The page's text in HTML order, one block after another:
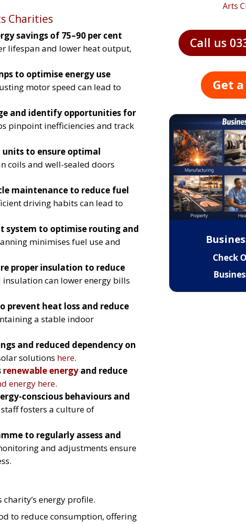
Charities
savings of 75–90 per cent
lifespan and lower heat output,
to optimise energy use
motor speed can lead to
and identify opportunities for
pinpoint inefficiencies and track
to ensure optimal
coils and well-sealed doors
maintenance to reduce fuel
driving habits can lead to
system to optimise routing and
minimises fuel use and
proper insulation to reduce
can lower energy bills
prevent heat loss and reduce
a stable indoor
and reduced dependency on
solutions here.
renewable energy and reduce
energy here.
conscious behaviours and
fosters a culture of
to regularly assess and
and adjustments ensure
energy profile.
to reduce consumption, offering
Arts
Call us
Get
Check